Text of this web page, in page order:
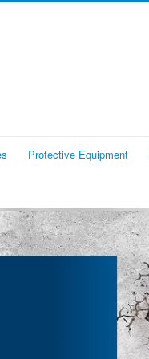
Protective Equipment